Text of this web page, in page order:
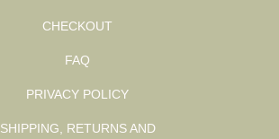
CHECKOUT
FAQ
PRIVACY POLICY
SHIPPING, RETURNS AND